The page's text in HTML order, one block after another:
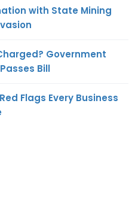
with State Mining
Government
Bill
Flags Every Business